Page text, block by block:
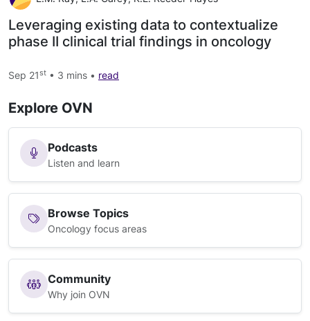
Leveraging existing data to contextualize
phase II clinical trial findings in oncology
Sep 21st • 3 mins • read
Explore OVN
Podcasts
Listen and learn
Browse Topics
Oncology focus areas
Community
Why join OVN